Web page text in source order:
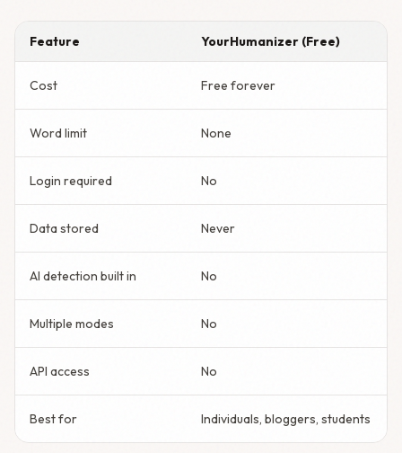
Feature YourHumanizer (Free)
Cost Free forever
Word limit None
Login required No
Data stored Never
AI detection built in No
Multiple modes No
API access No
Best for Individuals, bloggers, students